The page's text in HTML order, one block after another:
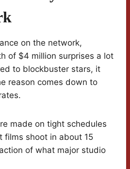
on the network,
of $4 million surprises a lot
to blockbuster stars, it
reason comes down to
made on tight schedules
films shoot in about 15
of what major studio